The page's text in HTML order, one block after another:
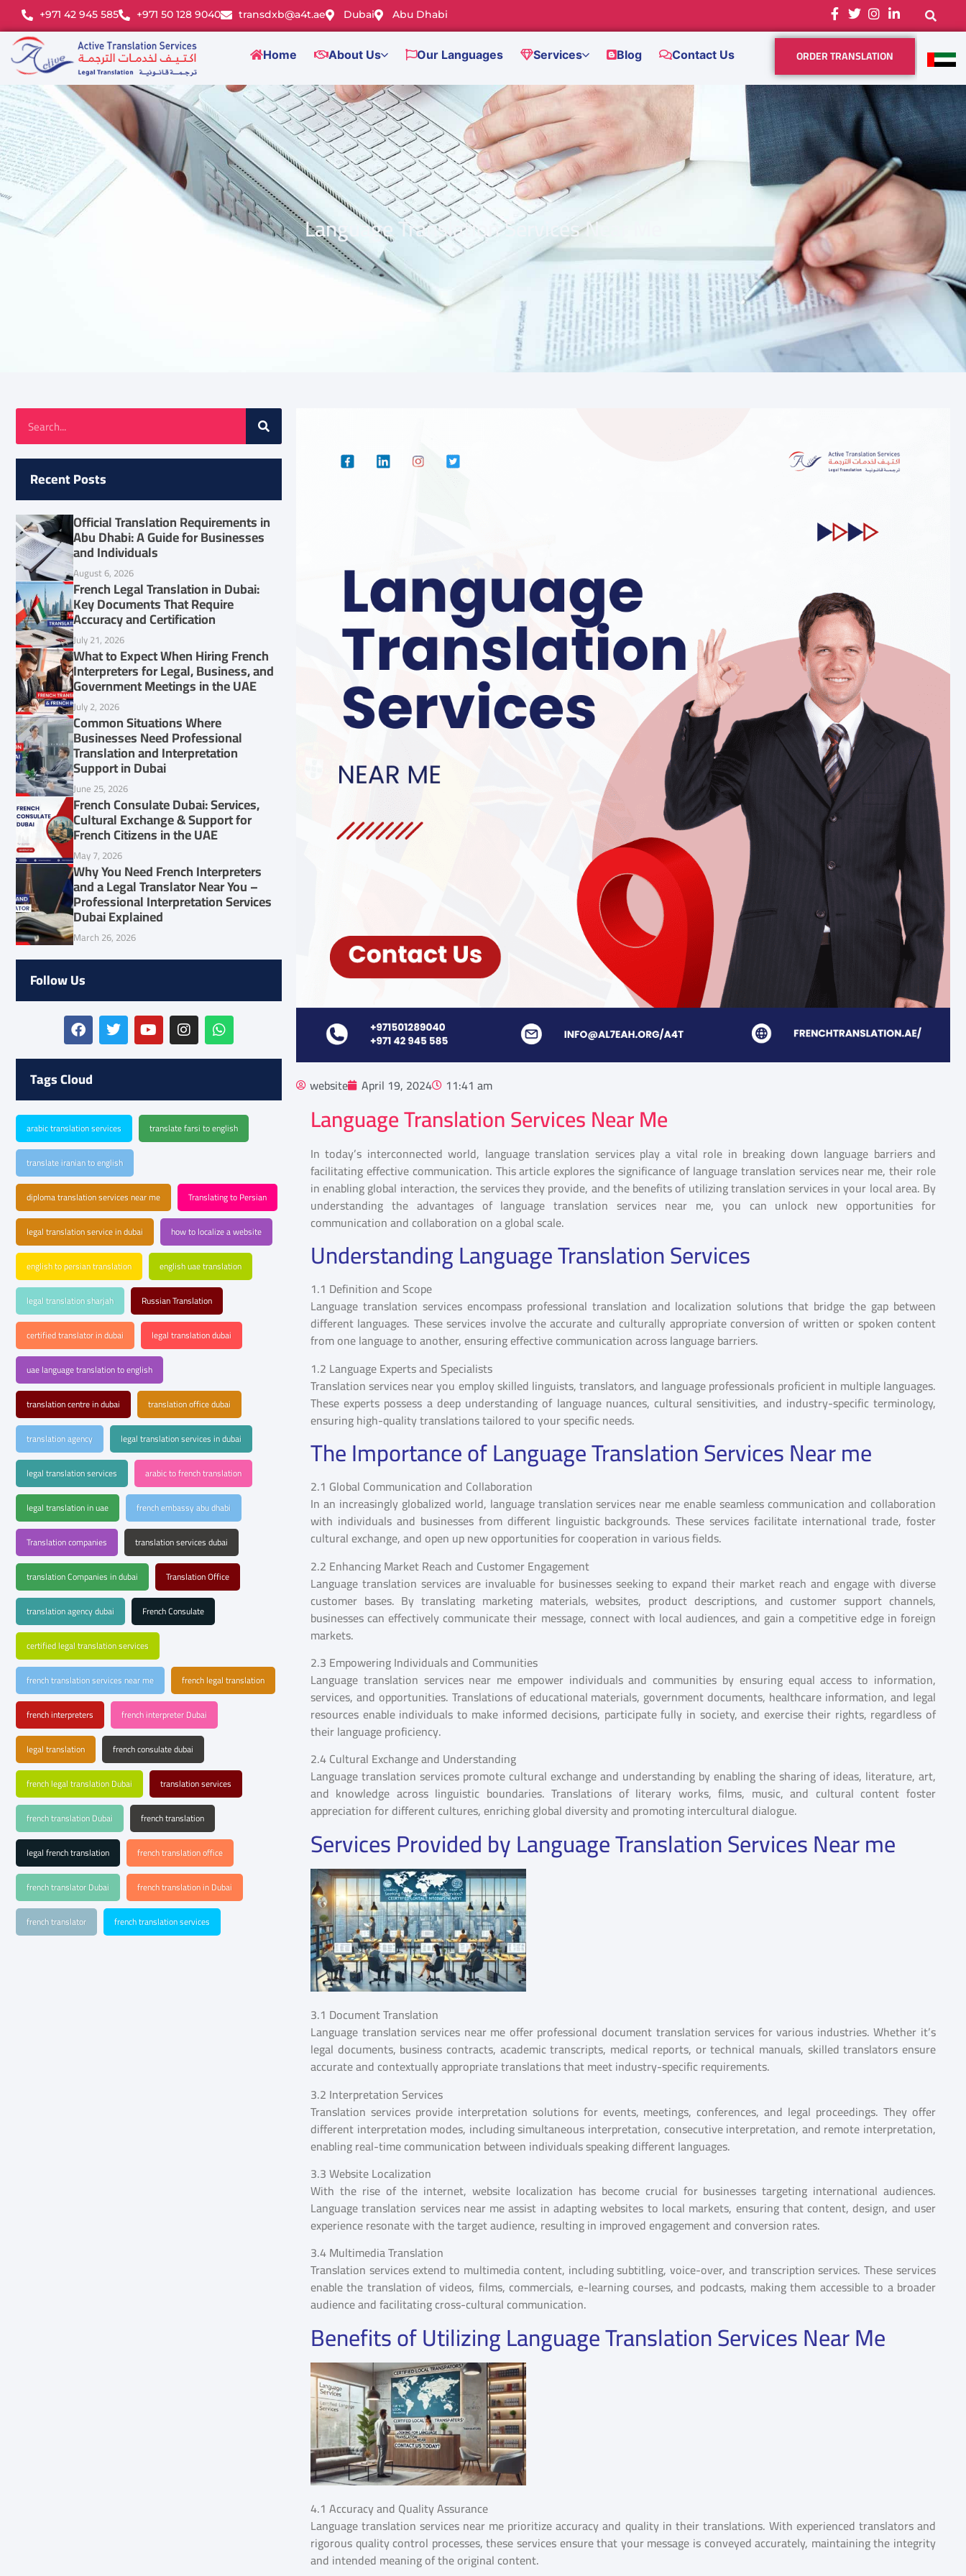
+971 42 945 585 +971 50 128 9040 transdxb@a4t.ae Dubai Abu Dhabi
Home About Us Our Languages Services Blog Contact Us ORDER TRANSLATION
Language Translation Services Near Me
Recent Posts
Official Translation Requirements in
Abu Dhabi: A Guide for Businesses
and Individuals
August 6, 2026
French Legal Translation in Dubai:
Key Documents That Require
Accuracy and Certification
July 21, 2026
What to Expect When Hiring French
Interpreters for Legal, Business, and
Government Meetings in the UAE
July 2, 2026
Common Situations Where
Businesses Need Professional
Translation and Interpretation
Support in Dubai
June 25, 2026
French Consulate Dubai: Services,
Cultural Exchange & Support for
French Citizens in the UAE
May 7, 2026
Why You Need French Interpreters
and a Legal Translator Near You –
Professional Interpretation Services
Dubai Explained
March 26, 2026
Follow Us
Tags Cloud
arabic translation services translate farsi to english
translate iranian to english
diploma translation services near me Translating to Persian
legal translation service in dubai how to localize a website
english to persian translation english uae translation
legal translation sharjah Russian Translation
certified translator in dubai legal translation dubai
uae language translation to english
translation centre in dubai translation office dubai
translation agency legal translation services in dubai
legal translation services arabic to french translation
legal translation in uae french embassy abu dhabi
Translation companies translation services dubai
translation Companies in dubai Translation Office
translation agency dubai French Consulate
certified legal translation services
french translation services near me french legal translation
french interpreters french interpreter Dubai
legal translation french consulate dubai
french legal translation Dubai translation services
french translation Dubai french translation
legal french translation french translation office
french translator Dubai french translation in Dubai
french translator french translation services
website April 19, 2024 11:41 am
Language Translation Services Near Me
In today’s interconnected world, language translation services play a vital role in breaking down language barriers and
facilitating effective communication. This article explores the significance of language translation services near me, their role
in enabling global interaction, the services they provide, and the benefits of utilizing translation services in your local area. By
understanding the advantages of language translation services near me, you can unlock new opportunities for
communication and collaboration on a global scale.
Understanding Language Translation Services
1.1 Definition and Scope
Language translation services encompass professional translation and localization solutions that bridge the gap between
different languages. These services involve the accurate and culturally appropriate conversion of written or spoken content
from one language to another, ensuring effective communication across language barriers.
1.2 Language Experts and Specialists
Translation services near you employ skilled linguists, translators, and language professionals proficient in multiple languages.
These experts possess a deep understanding of language nuances, cultural sensitivities, and industry-specific terminology,
ensuring high-quality translations tailored to your specific needs.
The Importance of Language Translation Services Near me
2.1 Global Communication and Collaboration
In an increasingly globalized world, language translation services near me enable seamless communication and collaboration
with individuals and businesses from different linguistic backgrounds. These services facilitate international trade, foster
cultural exchange, and open up new opportunities for cooperation in various fields.
2.2 Enhancing Market Reach and Customer Engagement
Language translation services are invaluable for businesses seeking to expand their market reach and engage with diverse
customer bases. By translating marketing materials, websites, product descriptions, and customer support channels,
businesses can effectively communicate their message, connect with local audiences, and gain a competitive edge in foreign
markets.
2.3 Empowering Individuals and Communities
Language translation services near me empower individuals and communities by ensuring equal access to information,
services, and opportunities. Translations of educational materials, government documents, healthcare information, and legal
resources enable individuals to make informed decisions, participate fully in society, and exercise their rights, regardless of
their language proficiency.
2.4 Cultural Exchange and Understanding
Language translation services promote cultural exchange and understanding by enabling the sharing of ideas, literature, art,
and knowledge across linguistic boundaries. Translations of literary works, films, music, and cultural content foster
appreciation for different cultures, enriching global diversity and promoting intercultural dialogue.
Services Provided by Language Translation Services Near me
3.1 Document Translation
Language translation services near me offer professional document translation services for various industries. Whether it’s
legal documents, business contracts, academic transcripts, medical reports, or technical manuals, skilled translators ensure
accurate and contextually appropriate translations that meet industry-specific requirements.
3.2 Interpretation Services
Translation services provide interpretation solutions for events, meetings, conferences, and legal proceedings. They offer
different interpretation modes, including simultaneous interpretation, consecutive interpretation, and remote interpretation,
enabling real-time communication between individuals speaking different languages.
3.3 Website Localization
With the rise of the internet, website localization has become crucial for businesses targeting international audiences.
Language translation services near me assist in adapting websites to local markets, ensuring that content, design, and user
experience resonate with the target audience, resulting in improved engagement and conversion rates.
3.4 Multimedia Translation
Translation services extend to multimedia content, including subtitling, voice-over, and transcription services. These services
enable the translation of videos, films, commercials, e-learning courses, and podcasts, making them accessible to a broader
audience and facilitating cross-cultural communication.
Benefits of Utilizing Language Translation Services Near Me
4.1 Accuracy and Quality Assurance
Language translation services near me prioritize accuracy and quality in their translations. With experienced translators and
rigorous quality control processes, these services ensure that your message is conveyed accurately, maintaining the integrity
and intended meaning of the original content.